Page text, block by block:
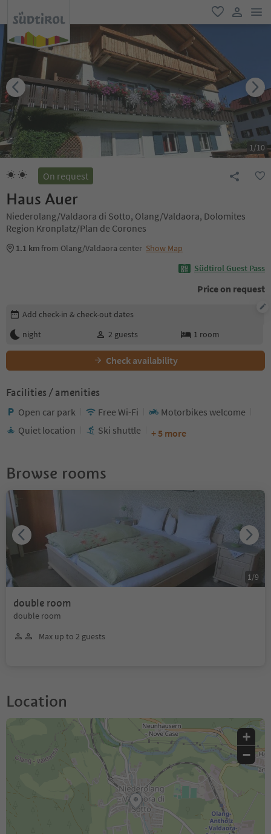
favorite
user link
1/10
On request
Haus Auer
Niederolang/Valdaora di Sotto, Olang/Valdaora, Dolomites
Region Kronplatz/Plan de Corones
1.1 kmfrom Olang/Valdaora center Show Map
Südtirol Guest Pass
Price on request
Edit booking details
Add check-in & check-out dates
night
2 guests 1 room
Check availability
Facilities / amenities
Open car park Free Wi-Fi
Motorbikes welcome
Quiet location
Ski shuttle + 5 more
Browse rooms
double room
double room
Max up to 2 guests
1 /9
Location
+
−